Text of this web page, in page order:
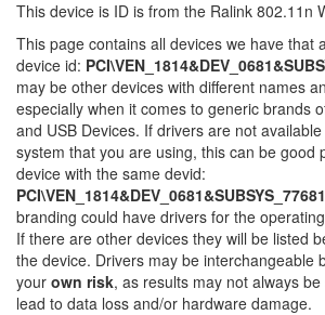
This device is ID is from the Ralink 802.11n
This page contains all devices we have that
device id:
may be other devices with different names
especially when it comes to generic brands
and USB Devices. If drivers are not
system that you are using, this can be good
device with the same devid:
branding could have drivers for the
If there are other devices they will be listed
the device. Drivers may be interchangeable
your own risk, as results may not always
lead to data loss and/or hardware damage.